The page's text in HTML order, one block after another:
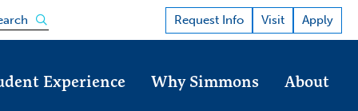
Open the search panel Request Info Visit Apply
Experience Why Simmons About